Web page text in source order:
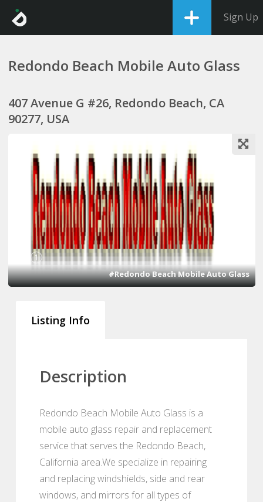
Sign Up
Redondo Beach Mobile Auto Glass
407 Avenue G #26, Redondo Beach, CA
90277, USA
1
#Redondo Beach Mobile Auto Glass
Listing Info
Description
Redondo Beach Mobile Auto Glass is a
mobile auto glass repair and replacement
service that serves the Redondo Beach,
California area.We specialize in repairing
and replacing windshields, side and rear
windows, and mirrors for all types of